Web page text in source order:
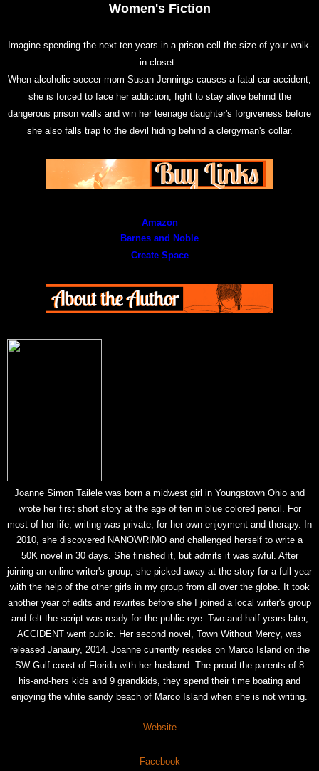
Women's Fiction
Imagine spending the next ten years in a prison cell the size of your walk-
in closet.
When alcoholic soccer-mom Susan Jennings causes a fatal car accident,
she is forced to face her addiction, fight to stay alive behind the
dangerous prison walls and win her teenage daughter's forgiveness before
she also falls trap to the devil hiding behind a clergyman's collar.
Amazon
Barnes and Noble
Create Space
Joanne Simon Tailele was born a midwest girl in Youngstown Ohio and
wrote her first short story at the age of ten in blue colored pencil. For
most of her life, writing was private, for her own enjoyment and therapy. In
2010, she discovered NANOWRIMO and challenged herself to write a
50K novel in 30 days. She finished it, but admits it was awful. After
joining an online writer's group, she picked away at the story for a full year
with the help of the other girls in my group from all over the globe. It took
another year of edits and rewrites before she I joined a local writer's group
and felt the script was ready for the public eye. Two and half years later,
ACCIDENT went public. Her second novel, Town Without Mercy, was
released Janaury, 2014. Joanne currently resides on Marco Island on the
SW Gulf coast of Florida with her husband. The proud the parents of 8
his-and-hers kids and 9 grandkids, they spend their time boating and
enjoying the white sandy beach of Marco Island when she is not writing.
Website
Facebook